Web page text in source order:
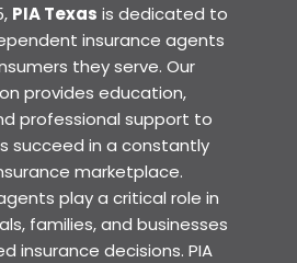
PIA Texas is dedicated to
insurance agents
they serve. Our
provides education,
professional support to
succeed in a constantly
marketplace.
play a critical role in
families, and businesses
insurance decisions. PIA